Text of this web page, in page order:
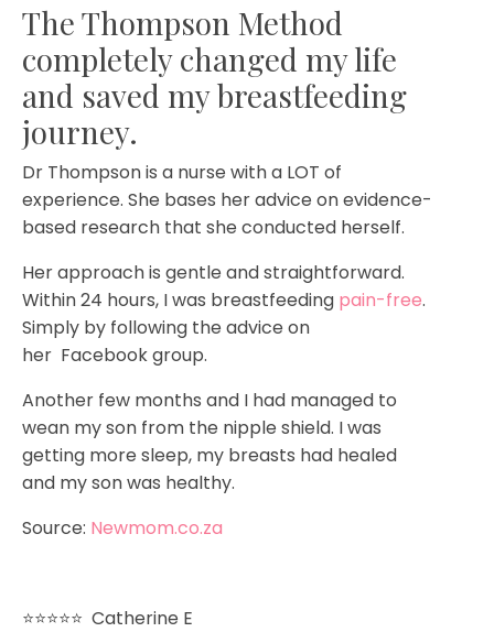
The Thompson Method
completely changed my life
and saved my breastfeeding
journey.
Dr Thompson is a nurse with a LOT of
experience. She bases her advice on evidence-
based research that she conducted herself.
Her approach is gentle and straightforward.
Within 24 hours, I was breastfeeding pain-free.
Simply by following the advice on
her Facebook group.
Another few months and I had managed to
wean my son from the nipple shield. I was
getting more sleep, my breasts had healed
and my son was healthy.
Source: Newmom.co.za
⭐⭐⭐⭐⭐ Catherine E